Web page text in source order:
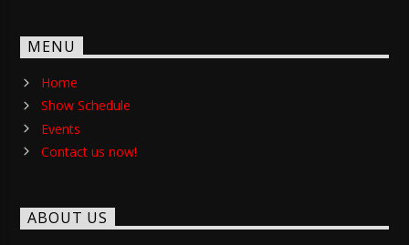
MENU
Home
Show Schedule
Events
Contact us now!
ABOUT US